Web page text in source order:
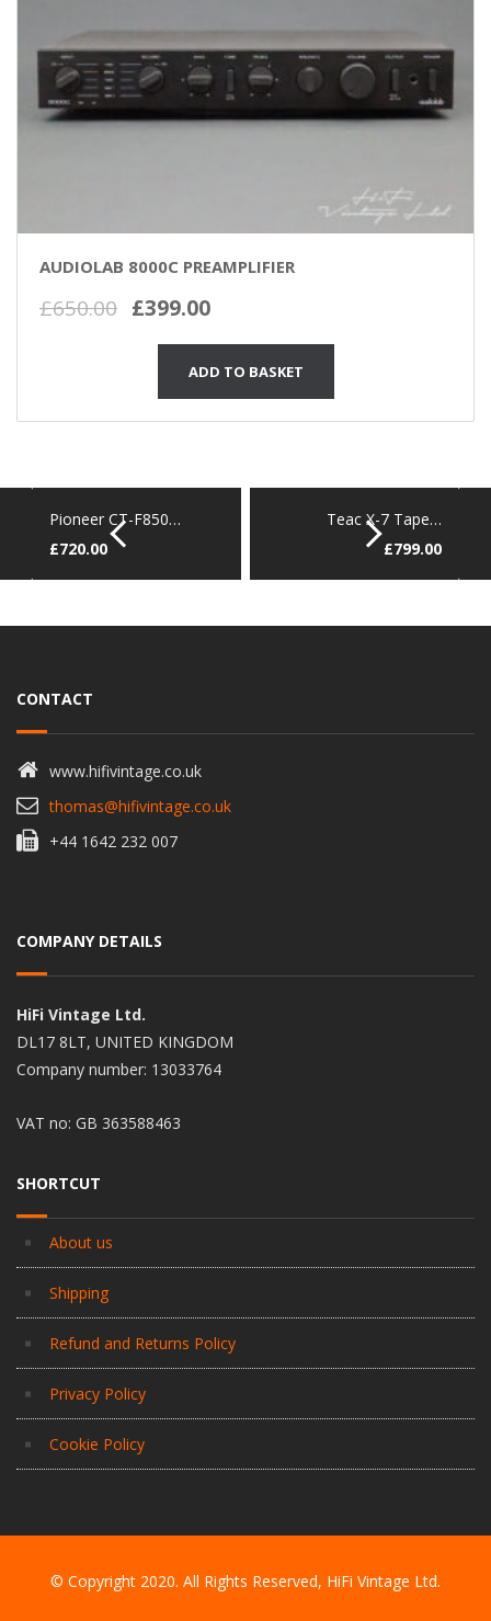
AUDIOLAB 8000C PREAMPLIFIER
£650.00 Original
£399.00Current
is:
ADD TO BASKET
Pioneer CT-F850…
£720.00
Teac X-7 Tape…
£799.00
CONTACT
www.hifivintage.co.uk
thomas@hifivintage.co.uk
+44 1642 232 007
COMPANY DETAILS
HiFi Vintage Ltd.
DL17 8LT, UNITED KINGDOM
Company number: 13033764
VAT no: GB 363588463
SHORTCUT
About us
Shipping
Refund and Returns Policy
Privacy Policy
Cookie Policy
© Copyright 2020. All Rights Reserved, HiFi Vintage Ltd.